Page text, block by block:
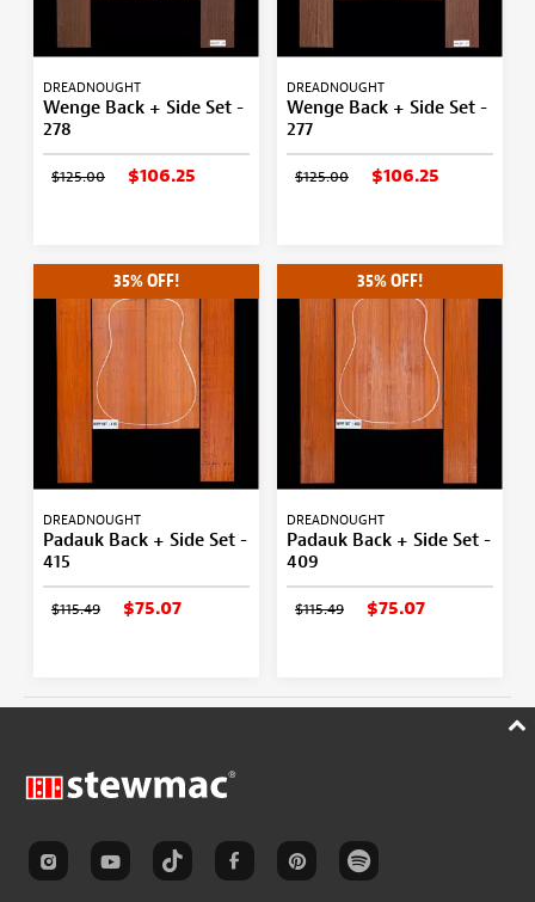
DREADNOUGHT
Wenge Back + Side Set -
278
$125.00 $106.25
DREADNOUGHT
Wenge Back + Side Set -
277
$125.00 $106.25
35% OFF!
DREADNOUGHT
Padauk Back + Side Set -
415
$115.49 $75.07
35% OFF!
DREADNOUGHT
Padauk Back + Side Set -
409
$115.49 $75.07